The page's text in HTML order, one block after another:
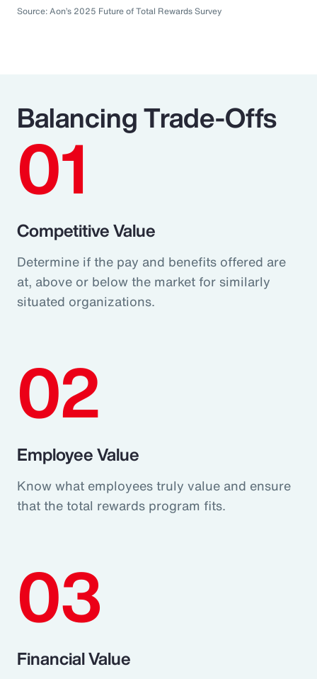
Source: Aon’s 2025 Future of Total Rewards Survey
Balancing Trade-Offs
01
Competitive Value
Determine if the pay and benefits offered are
at, above or below the market for similarly
situated organizations.
02
Employee Value
Know what employees truly value and ensure
that the total rewards program fits.
03
Financial Value